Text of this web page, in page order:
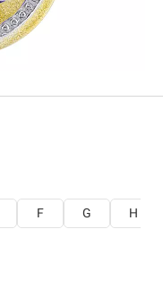
F G H